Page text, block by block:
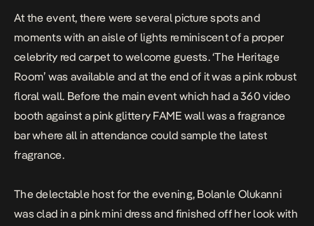
At the event, there were several picture spots and
moments with an aisle of lights reminiscent of a proper
celebrity red carpet to welcome guests. ‘The Heritage
Room’ was available and at the end of it was a pink robust
floral wall. Before the main event which had a 360 video
booth against a pink glittery FAME wall was a fragrance
bar where all in attendance could sample the latest
fragrance.
The delectable host for the evening, Bolanle Olukanni
was clad in a pink mini dress and finished off her look with